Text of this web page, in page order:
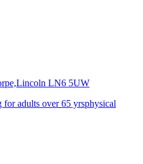
LN6 5UW
for adults over 65 yrsphysical